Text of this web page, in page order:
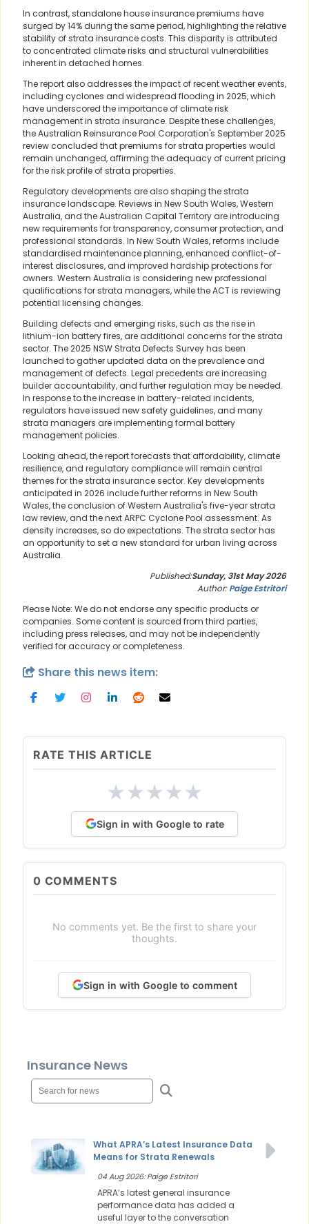
In contrast, standalone house insurance premiums have
surged by 14% during the same period, highlighting the relative
stability of strata insurance costs. This disparity is attributed
to concentrated climate risks and structural vulnerabilities
inherent in detached homes.
The report also addresses the impact of recent weather events,
including cyclones and widespread flooding in 2025, which
have underscored the importance of climate risk
management in strata insurance. Despite these challenges,
the Australian Reinsurance Pool Corporation's September 2025
review concluded that premiums for strata properties would
remain unchanged, affirming the adequacy of current pricing
for the risk profile of strata properties.
Regulatory developments are also shaping the strata
insurance landscape. Reviews in New South Wales, Western
Australia, and the Australian Capital Territory are introducing
new requirements for transparency, consumer protection, and
professional standards. In New South Wales, reforms include
standardised maintenance planning, enhanced conflict-of-
interest disclosures, and improved hardship protections for
owners. Western Australia is considering new professional
qualifications for strata managers, while the ACT is reviewing
potential licensing changes.
Building defects and emerging risks, such as the rise in
lithium-ion battery fires, are additional concerns for the strata
sector. The 2025 NSW Strata Defects Survey has been
launched to gather updated data on the prevalence and
management of defects. Legal precedents are increasing
builder accountability, and further regulation may be needed.
In response to the increase in battery-related incidents,
regulators have issued new safety guidelines, and many
strata managers are implementing formal battery
management policies.
Looking ahead, the report forecasts that affordability, climate
resilience, and regulatory compliance will remain central
themes for the strata insurance sector. Key developments
anticipated in 2026 include further reforms in New South
Wales, the conclusion of Western Australia's five-year strata
law review, and the next ARPC Cyclone Pool assessment. As
density increases, so do expectations. The strata sector has
an opportunity to set a new standard for urban living across
Australia.
Published:Sunday, 31st May 2026
Author:Paige Estritori
Please Note: We do not endorse any specific products or
companies. Some content is sourced from third parties,
including press releases, and may not be independently
verified for accuracy or completeness.
Share this news item:
RATE THIS ARTICLE
★★★★★
Sign in with Google to rate
0 COMMENTS
No comments yet. Be the first to share your
thoughts.
Sign in with Google to comment
Insurance News
What APRA’s Latest Insurance Data
Means for Strata Renewals
04 Aug 2026: Paige Estritori
APRA’s latest general insurance
performance data has added a
useful layer to the conversation